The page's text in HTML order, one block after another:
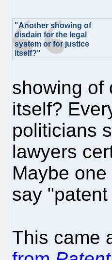
"Another showing of
disdain for the legal
system or for justice
itself?"
showing of
itself?
politicians
lawyers
Maybe
say
This came